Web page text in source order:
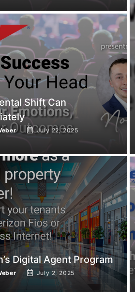
Shift Can
July 22, 2025
Digital Agent Program
July 2, 2025